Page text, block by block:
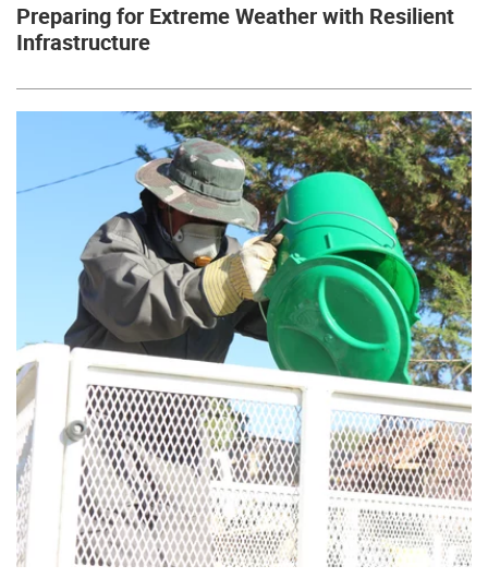
Preparing for Extreme Weather with Resilient
Infrastructure